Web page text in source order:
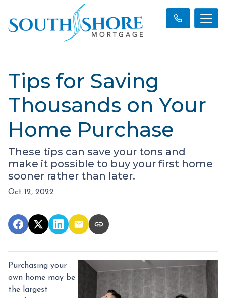
Tips for Saving
Thousands on Your
Home Purchase
These tips can save your tons and
make it possible to buy your first home
sooner rather than later.
Oct 12, 2022
Purchasing your
own home may be
the largest